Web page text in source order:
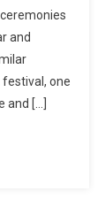
and
one
and […]